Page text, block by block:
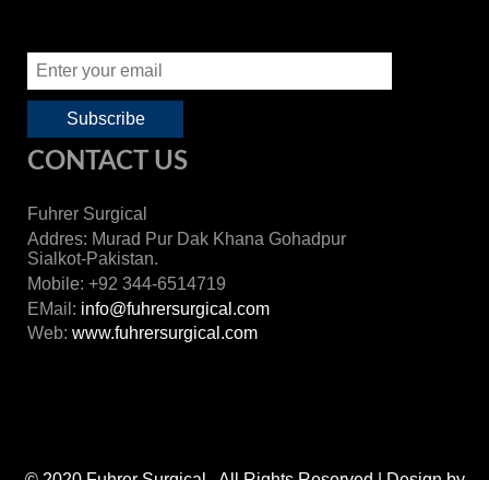
CONTACT US
Fuhrer Surgical
Addres: Murad Pur Dak Khana Gohadpur
Sialkot-Pakistan.
Mobile: +92 344-6514719
EMail: info@fuhrersurgical.com
Web: www.fuhrersurgical.com